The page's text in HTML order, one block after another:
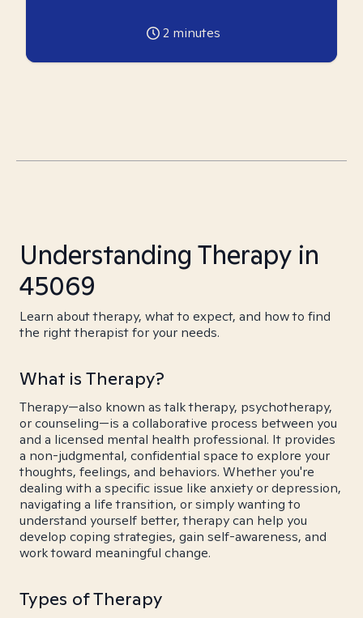
2 minutes
Understanding Therapy in
45069
Learn about therapy, what to expect, and how to find
the right therapist for your needs.
What is Therapy?
Therapy—also known as talk therapy, psychotherapy,
or counseling—is a collaborative process between you
and a licensed mental health professional. It provides
a non-judgmental, confidential space to explore your
thoughts, feelings, and behaviors. Whether you're
dealing with a specific issue like anxiety or depression,
navigating a life transition, or simply wanting to
understand yourself better, therapy can help you
develop coping strategies, gain self-awareness, and
work toward meaningful change.
Types of Therapy